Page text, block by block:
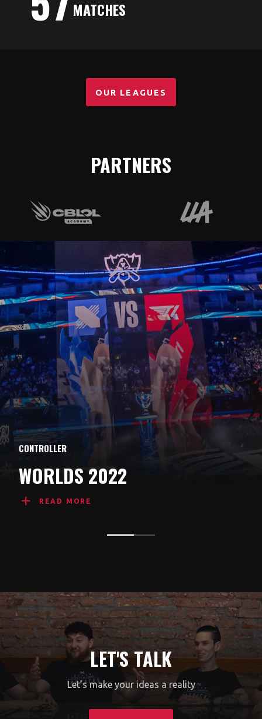
MATCHES
OUR LEAGUES
PARTNERS
CONTROLLER
WORLDS 2022
READ MORE
Let’s make your ideas a reality
LET'S TALK